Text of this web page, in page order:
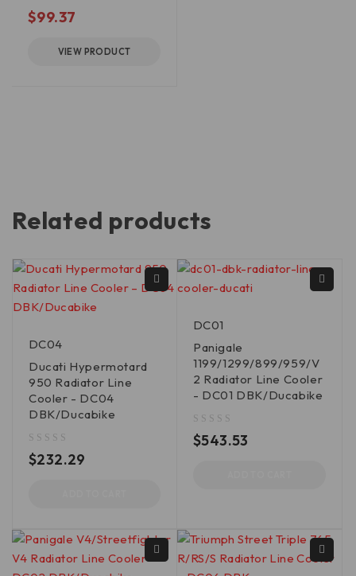
$99.37
VIEW PRODUCT
Related products
DC04
Ducati Hypermotard
950 Radiator Line
Cooler - DC04
DBK/Ducabike
$232.29
DC01
Panigale
1199/1299/899/959/V
2 Radiator Line Cooler
- DC01 DBK/Ducabike
$543.53